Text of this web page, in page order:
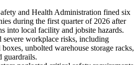
and Health Administration fined six
during the first quarter of 2026 after
into local facility and jobsite hazards.
severe workplace risks, including
unbolted warehouse storage racks,
guardrails.